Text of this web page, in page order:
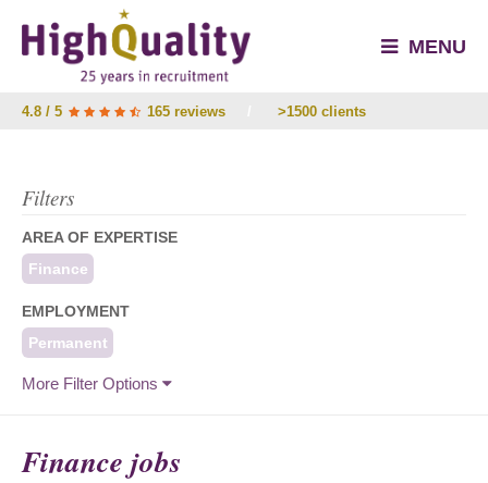
MENU
4.8 / 5 165 reviews >1500 clients
Filters
AREA OF EXPERTISE
Finance
EMPLOYMENT
Permanent
More Filter Options
Finance jobs